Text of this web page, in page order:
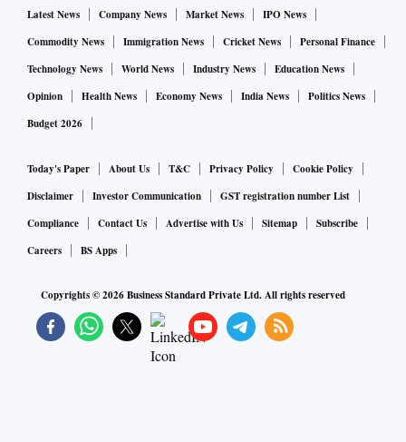
Latest News Company News Market News
IPO News
Commodity News
Immigration News Cricket News
Personal Finance
Technology News
World News Industry News
Education News
Opinion
Health News Economy News India News
Politics News
Budget 2026
Today's Paper About Us T&C Privacy Policy
Cookie Policy
Disclaimer
Investor Communication
GST registration number List
Compliance
Contact Us Advertise with Us Sitemap
Subscribe
Careers
BS Apps
Copyrights ©2026Business Standard Private Ltd. All rights reserved